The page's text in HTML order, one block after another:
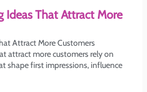
Ideas That Attract More
Attract More Customers
attract more customers rely on
shape first impressions, influence